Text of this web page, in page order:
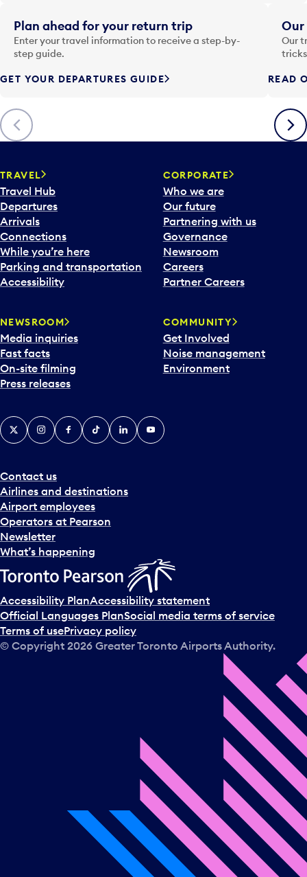
i
n
p
t
o
o
p
n
a
c
a
l
e
n
d
d
a
t
e
p
c
k
e
a
n
d
s
e
l
c
t
a
d
a
Previous
Plan ahead for your return trip
Enter your travel information to receive a step-by-
step guide.
GET YOUR DEPARTURES GUIDE
Our
Our
READ
Next
TRAVEL
Travel Hub
Departures
Arrivals
Connections
While you’re here
Parking and transportation
Accessibility
CORPORATE
Who we are
Our future
Partnering with us
Governance
Newsroom
Careers
Partner Careers
NEWSROOM
Media inquiries
Fast facts
On-site filming
Press releases
COMMUNITY
Get Involved
Noise management
Environment
Contact us
Airlines and destinations
Airport employees
Operators at Pearson
Newsletter
What’s happening
X InstagramFacebook
TiktokLinkedInYouTube
Accessibility PlanAccessibility statement
Official Languages PlanSocial media terms of service
Terms of usePrivacy policy
© Copyright 2026 Greater Toronto Airports Authority.